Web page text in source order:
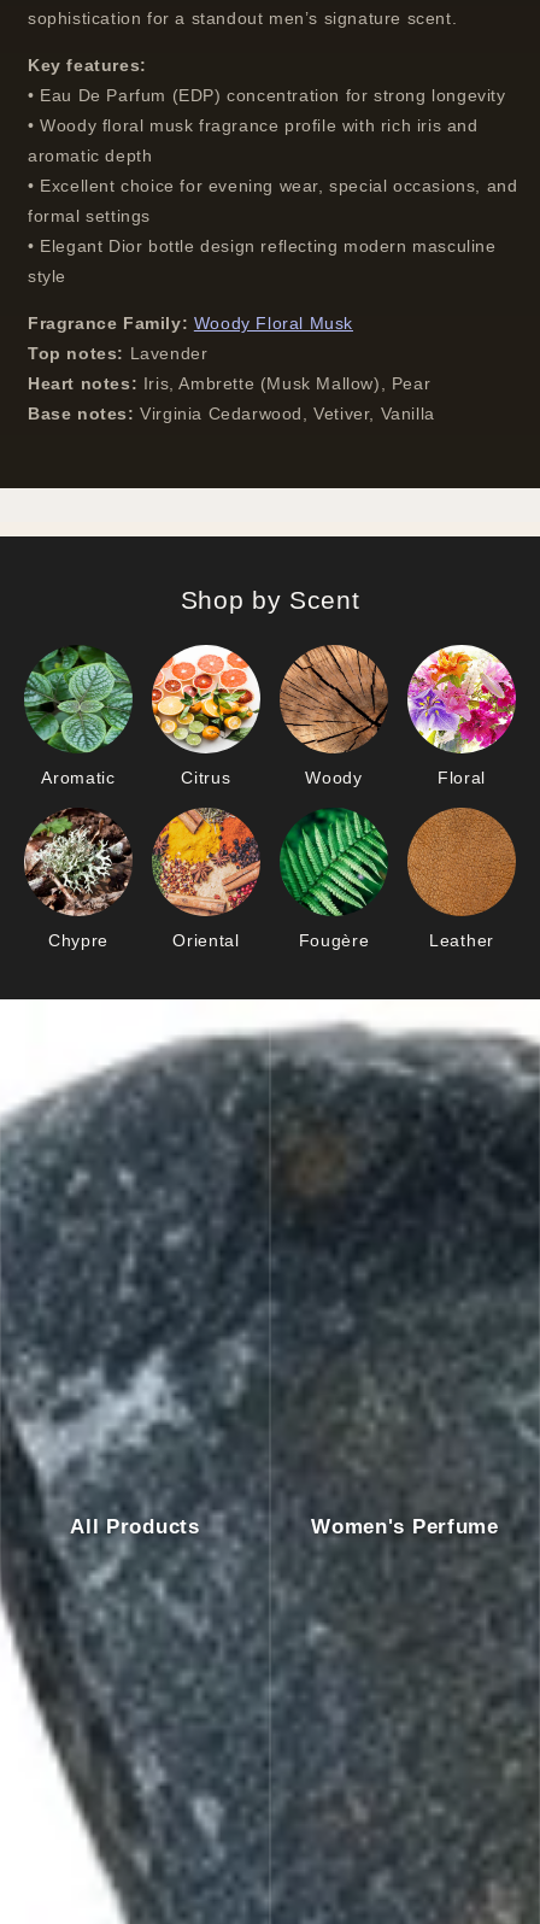
sophistication for a standout men’s signature scent.
Key features:
• Eau De Parfum (EDP) concentration for strong longevity
• Woody floral musk fragrance profile with rich iris and
aromatic depth
• Excellent choice for evening wear, special occasions, and
formal settings
• Elegant Dior bottle design reflecting modern masculine
style
Fragrance Family: Woody Floral Musk
Top notes: Lavender
Heart notes: Iris, Ambrette (Musk Mallow), Pear
Base notes: Virginia Cedarwood, Vetiver, Vanilla
Shop by Scent
Aromatic Citrus Woody Floral
Chypre Oriental Fougère Leather
All Products Women's Perfume